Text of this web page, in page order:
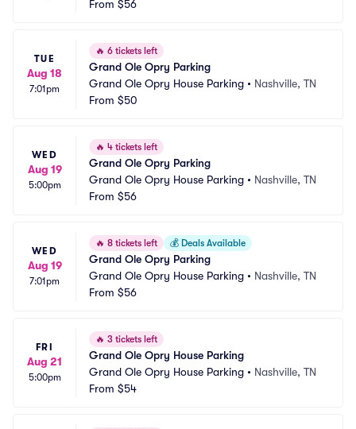
From $56
TUE
Aug 18
7:01pm
🔥 6 tickets left
Grand Ole Opry Parking
Grand Ole Opry House Parking • Nashville, TN
From $50
WED
Aug 19
5:00pm
🔥 4 tickets left
Grand Ole Opry Parking
Grand Ole Opry House Parking • Nashville, TN
From $56
WED
Aug 19
7:01pm
🔥 8 tickets left 💰 Deals Available
Grand Ole Opry Parking
Grand Ole Opry House Parking • Nashville, TN
From $56
FRI
Aug 21
5:00pm
🔥 3 tickets left
Grand Ole Opry House Parking
Grand Ole Opry House Parking • Nashville, TN
From $54